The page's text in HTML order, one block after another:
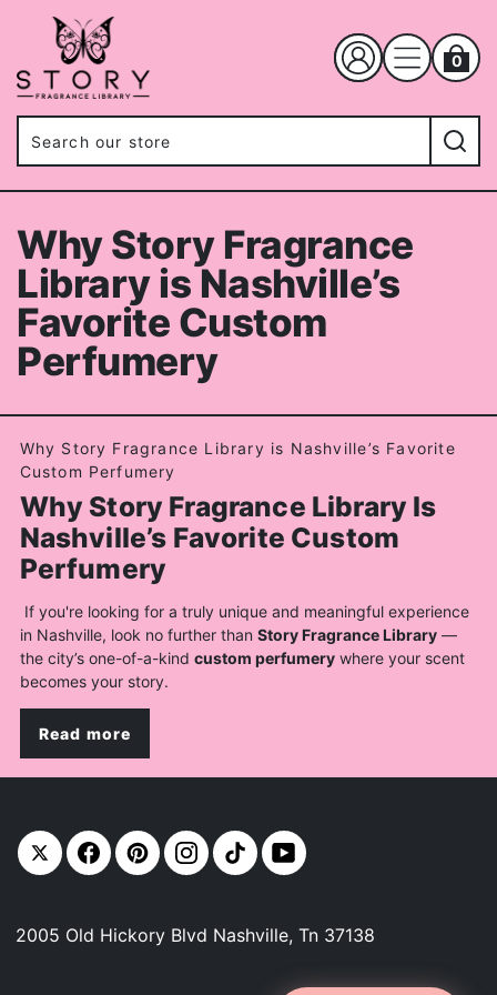
0
Why Story Fragrance
Library is Nashville’s
Favorite Custom
Perfumery
Why Story Fragrance Library is Nashville’s Favorite
Custom Perfumery
Why Story Fragrance Library Is
Nashville’s Favorite Custom
Perfumery
If you're looking for a truly unique and meaningful experience
in Nashville, look no further than Story Fragrance Library—
the city’s one-of-a-kind custom perfumerywhere your scent
becomes your story.
Read more
2005 Old Hickory Blvd Nashville, Tn 37138